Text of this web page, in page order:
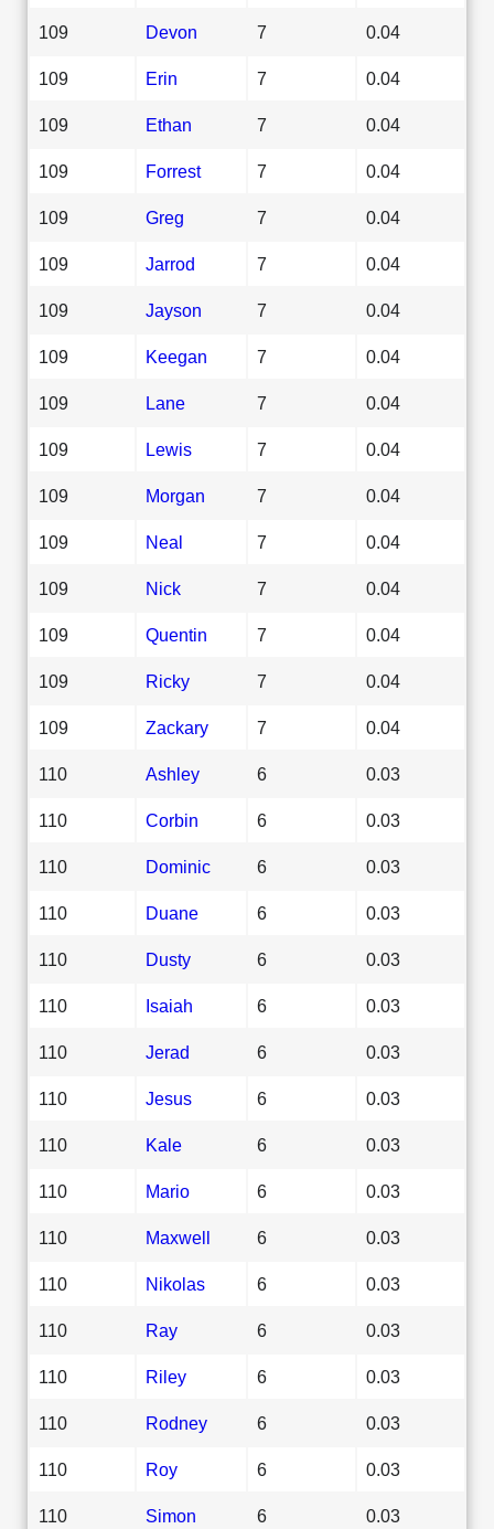
109 Devon 7 0.04
109 Erin 7 0.04
109 Ethan 7 0.04
109 Forrest 7 0.04
109 Greg 7 0.04
109 Jarrod 7 0.04
109 Jayson 7 0.04
109 Keegan 7 0.04
109 Lane 7 0.04
109 Lewis 7 0.04
109 Morgan 7 0.04
109 Neal 7 0.04
109 Nick 7 0.04
109 Quentin 7 0.04
109 Ricky 7 0.04
109 Zackary 7 0.04
110 Ashley 6 0.03
110 Corbin 6 0.03
110 Dominic 6 0.03
110 Duane 6 0.03
110 Dusty 6 0.03
110 Isaiah 6 0.03
110 Jerad 6 0.03
110 Jesus 6 0.03
110 Kale 6 0.03
110 Mario 6 0.03
110 Maxwell 6 0.03
110 Nikolas 6 0.03
110 Ray 6 0.03
110 Riley 6 0.03
110 Rodney 6 0.03
110 Roy 6 0.03
110 Simon 6 0.03